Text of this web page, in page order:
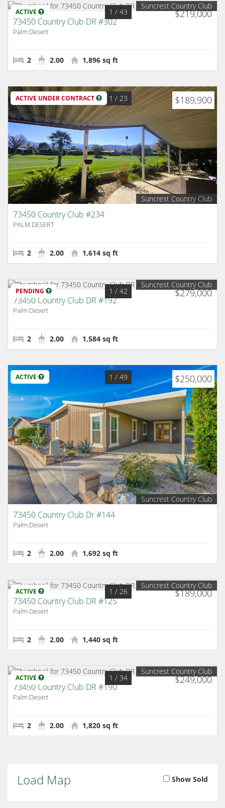
ACTIVE $219,000
1 / 43
Suncrest Country Club
73450 Country Club DR #302
Palm Desert
2 2.00 1,896 sq ft
ACTIVE UNDER CONTRACT $189,900
1 / 23
Suncrest Country Club
73450 Country Club #234
PALM DESERT
2 2.00 1,614 sq ft
PENDING $279,000
1 / 42
Suncrest Country Club
73450 Country Club DR #192
Palm Desert
2 2.00 1,584 sq ft
ACTIVE $250,000
1 / 49
Suncrest Country Club
73450 Country Club Dr #144
Palm Desert
2 2.00 1,692 sq ft
ACTIVE $189,000
1 / 26
Suncrest Country Club
73450 Country Club DR #125
Palm Desert
2 2.00 1,440 sq ft
ACTIVE $249,000
1 / 34
Suncrest Country Club
73450 Country Club DR #190
Palm Desert
2 2.00 1,820 sq ft
Load Map Show Sold